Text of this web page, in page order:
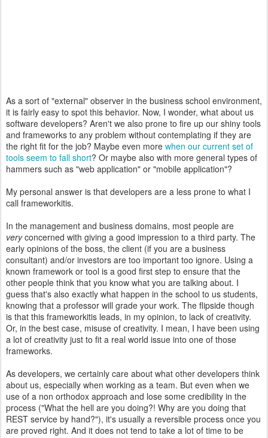
As a sort of "external" observer in the business school environment,
it is fairly easy to spot this behavior. Now, I wonder, what about us
software developers? Aren't we also prone to fire up our shiny tools
and frameworks to any problem without contemplating if they are
the right fit for the job? Maybe even more when our current set of
tools seem to fall short? Or maybe also with more general types of
hammers such as "web application" or "mobile application"?
My personal answer is that developers are a less prone to what I
call frameworkitis.
In the management and business domains, most people are
veryconcerned with giving a good impression to a third party. The
early opinions of the boss, the client (if you are a business
consultant) and/or investors are too important too ignore. Using a
known framework or tool is a good first step to ensure that the
other people think that you know what you are talking about. I
guess that's also exactly what happen in the school to us students,
knowing that a professor will grade your work. The flipside though
is that this frameworkitis leads, in my opinion, to lack of creativity.
Or, in the best case, misuse of creativity. I mean, I have been using
a lot of creativity just to fit a real world issue into one of those
frameworks.
As developers, we certainly care about what other developers think
about us, especially when working as a team. But even when we
use of a non orthodox approach and lose some credibility in the
process ("What the hell are you doing?! Why are you doing that
REST service by hand?"), it's usually a reversible process once you
are proved right. And it does not tend to take a lot of time to be